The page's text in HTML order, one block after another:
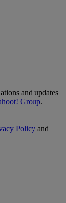
and updates
Group.
Policy and